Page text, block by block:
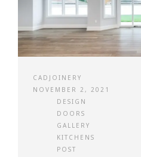
CADJOINERY
NOVEMBER 2, 2021
DESIGN
DOORS
GALLERY
KITCHENS
POST